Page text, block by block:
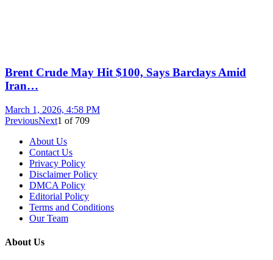
Brent Crude May Hit $100, Says Barclays Amid
Iran…
March 1, 2026, 4:58 PM
PreviousNext1 of 709
About Us
Contact Us
Privacy Policy
Disclaimer Policy
DMCA Policy
Editorial Policy
Terms and Conditions
Our Team
About Us